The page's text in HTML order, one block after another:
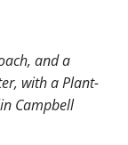
and a
with a Plant-
Campbell